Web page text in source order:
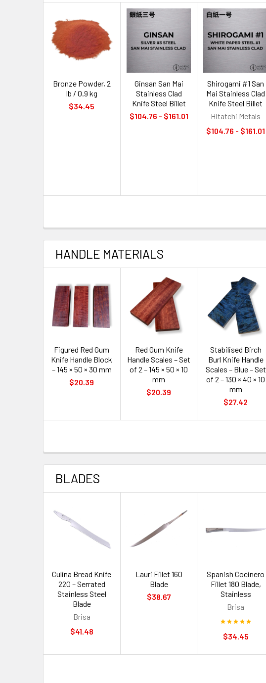
Bronze Powder, 2
lb / 0.9 kg
$34.45
Ginsan San Mai
Stainless Clad
Knife Steel Billet
$104.76 - $161.01
Shirogami #1 San
Mai Stainless Clad
Knife Steel Billet
Hitatchi Metals
$104.76 - $161.01
HANDLE MATERIALS
Figured Red Gum
Knife Handle Block
– 145 × 50 × 30 mm
$20.39
Red Gum Knife
Handle Scales – Set
of 2 – 145 × 50 × 10
mm
$20.39
Stabilised Birch
Burl Knife Handle
Scales – Blue – Set
of 2 – 130 × 40 × 10
mm
$27.42
BLADES
Culina Bread Knife
220 – Serrated
Stainless Steel
Blade
Brisa
$41.48
Lauri Fillet 160
Blade
$38.67
Spanish Cocinero
Fillet 180 Blade,
Stainless
Brisa
$34.45